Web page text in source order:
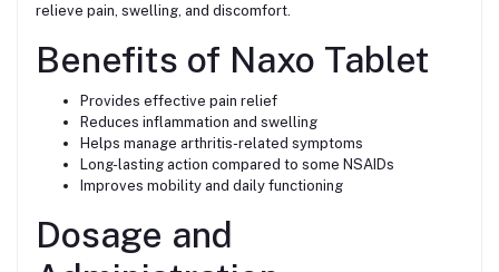
relieve pain, swelling, and discomfort.
Benefits of Naxo Tablet
Provides effective pain relief
Reduces inflammation and swelling
Helps manage arthritis-related symptoms
Long-lasting action compared to some NSAIDs
Improves mobility and daily functioning
Dosage and